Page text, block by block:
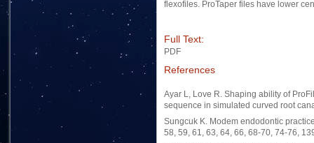
flexofiles. ProTaper files have lower
Full Text:
PDF
References
Ayar L, Love R. Shaping ability of
sequence in simulated curved root
Sungcuk K. Modem endodontic
58, 59, 61, 63, 64, 66, 68-70, 74-76,